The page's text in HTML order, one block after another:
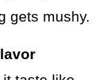
gets mushy.